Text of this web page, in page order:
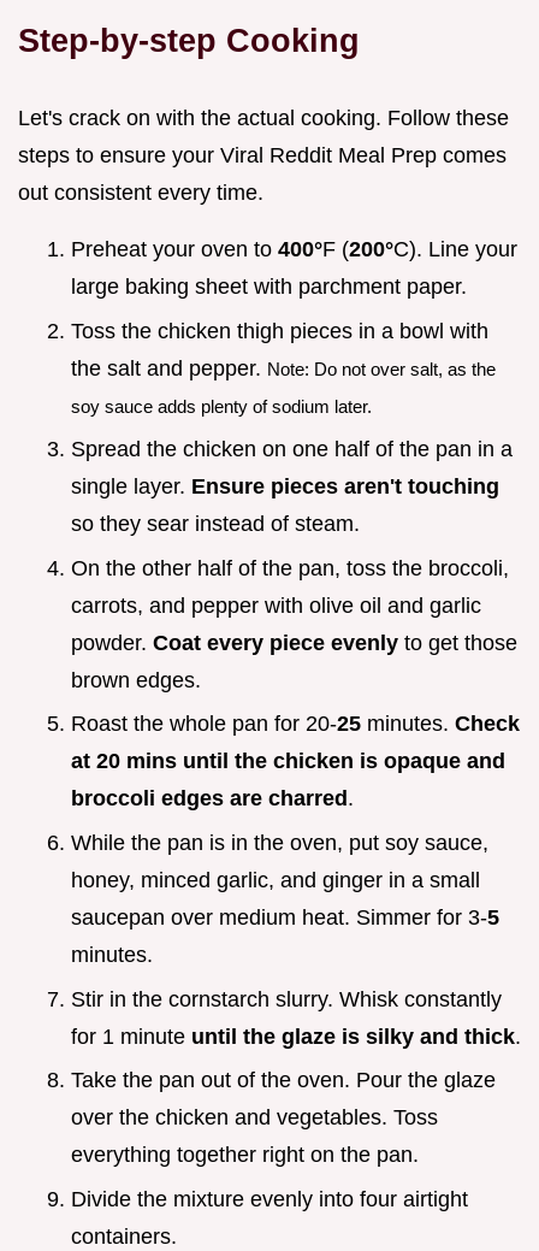
Step-by-step Cooking
Let's crack on with the actual cooking. Follow these
steps to ensure your Viral Reddit Meal Prep comes
out consistent every time.
Preheat your oven to 400°F (200°C). Line your
large baking sheet with parchment paper.
Toss the chicken thigh pieces in a bowl with
the salt and pepper. Note: Do not over salt, as the
soy sauce adds plenty of sodium later.
Spread the chicken on one half of the pan in a
single layer. Ensure pieces aren't touching
so they sear instead of steam.
On the other half of the pan, toss the broccoli,
carrots, and pepper with olive oil and garlic
powder. Coat every piece evenly to get those
brown edges.
Roast the whole pan for 20-25 minutes. Check
at 20 mins until the chicken is opaque and
broccoli edges are charred .
While the pan is in the oven, put soy sauce,
honey, minced garlic, and ginger in a small
saucepan over medium heat. Simmer for 3-5
minutes.
Stir in the cornstarch slurry. Whisk constantly
for 1 minute until the glaze is silky and thick.
Take the pan out of the oven. Pour the glaze
over the chicken and vegetables. Toss
everything together right on the pan.
Divide the mixture evenly into four airtight
containers.